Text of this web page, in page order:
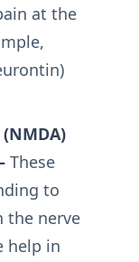
at the
These
to
the nerve
help in